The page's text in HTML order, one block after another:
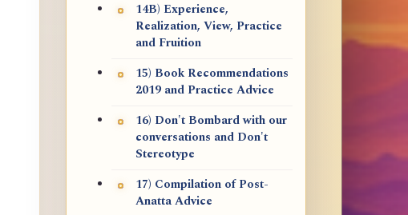
14B) Experience,
Realization, View, Practice
and Fruition
15) Book Recommendations
2019 and Practice Advice
16) Don't Bombard with our
conversations and Don't
Stereotype
17) Compilation of Post-
Anatta Advice